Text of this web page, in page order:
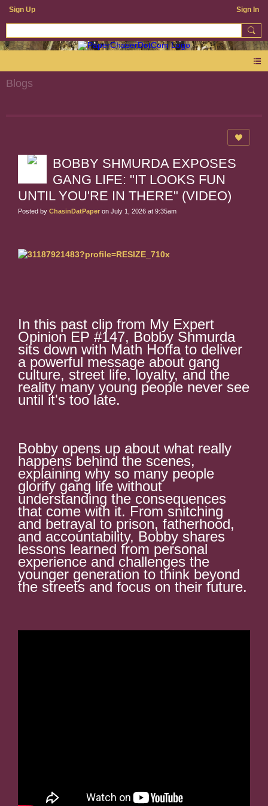
Sign Up Sign In
Blogs
BOBBY SHMURDA EXPOSES
GANG LIFE: "IT LOOKS FUN
UNTIL YOU'RE IN THERE" (VIDEO)
Posted by ChasinDatPaper on July 1, 2026 at 9:35am
In this past clip from My Expert
Opinion EP #147, Bobby Shmurda
sits down with Math Hoffa to deliver
a powerful message about gang
culture, street life, loyalty, and the
reality many young people never see
until it's too late.
Bobby opens up about what really
happens behind the scenes,
explaining why so many people
glorify gang life without
understanding the consequences
that come with it. From snitching
and betrayal to prison, fatherhood,
and accountability, Bobby shares
lessons learned from personal
experience and challenges the
younger generation to think beyond
the streets and focus on their future.